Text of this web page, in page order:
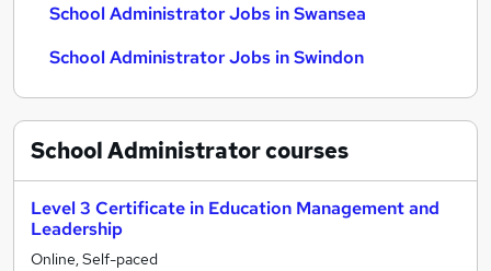
School Administrator Jobs in Swansea
School Administrator Jobs in Swindon
School Administratorcourses
Level 3 Certificate in Education Management and
Leadership
Online, Self-paced